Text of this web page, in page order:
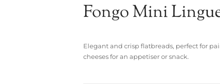
Fongo Mini
Elegant and crisp flatbreads, perfect for
cheeses for an appetiser or snack.